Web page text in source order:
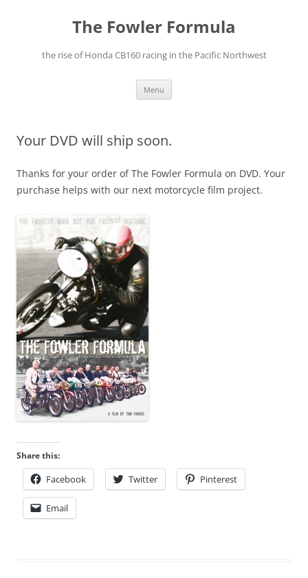
The Fowler Formula
the rise of Honda CB160 racing in the Pacific Northwest
Menu
Your DVD will ship soon.
Thanks for your order of The Fowler Formula on DVD. Your
purchase helps with our next motorcycle film project.
Share this:
Facebook Twitter Pinterest
Email